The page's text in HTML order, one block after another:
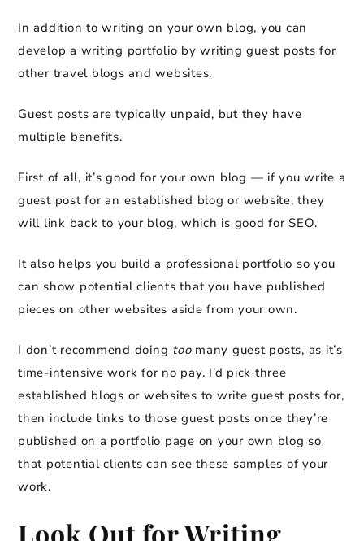
In addition to writing on your own blog, you can
develop a writing portfolio by writing guest posts for
other travel blogs and websites.
Guest posts are typically unpaid, but they have
multiple benefits.
First of all, it’s good for your own blog — if you write a
guest post for an established blog or website, they
will link back to your blog, which is good for SEO.
It also helps you build a professional portfolio so you
can show potential clients that you have published
pieces on other websites aside from your own.
I don’t recommend doing too many guest posts, as it’s
time-intensive work for no pay. I’d pick three
established blogs or websites to write guest posts for,
then include links to those guest posts once they’re
published on a portfolio page on your own blog so
that potential clients can see these samples of your
work.
Look Out for Writing